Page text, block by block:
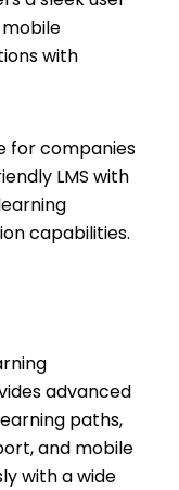
with
for companies
LMS with
capabilities.
advanced
paths,
and mobile
with a wide